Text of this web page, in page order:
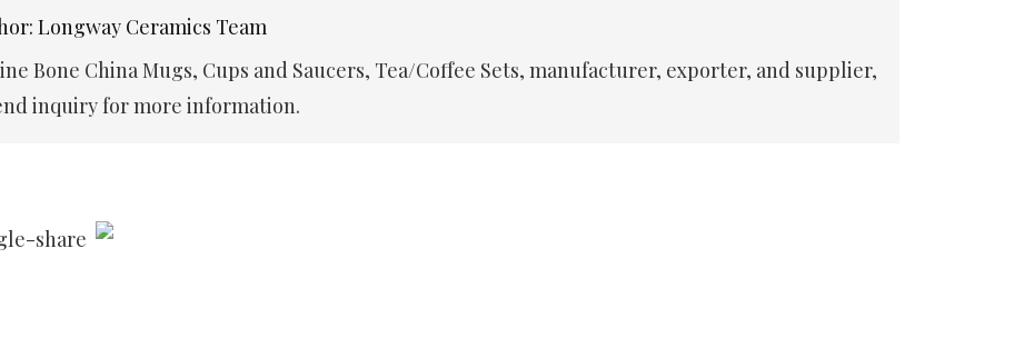
Longway Ceramics Team
Bone China Mugs, Cups and Saucers, Tea/Coffee Sets, manufacturer, exporter, and supplier,
inquiry for more information.